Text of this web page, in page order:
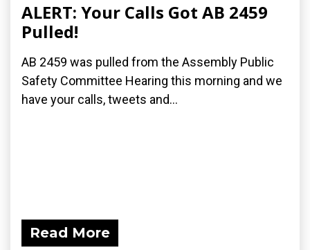
ALERT: Your Calls Got AB 2459
Pulled!
AB 2459 was pulled from the Assembly Public
Safety Committee Hearing this morning and we
have your calls, tweets and...
Read More